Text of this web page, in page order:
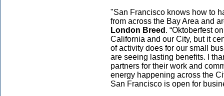
"San Francisco knows how to
from across the Bay Area and
London Breed . “Oktoberfest
California and our City, but it
of activity does for our small
are seeing lasting benefits. I
partners for their work and
energy happening across the
San Francisco is open for